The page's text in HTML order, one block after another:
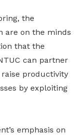
the
are on the minds
that the
can partner
productivity
by exploiting
emphasis on